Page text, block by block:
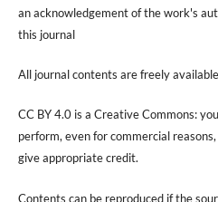
an acknowledgement of the work's
this journal
All journal contents are freely
CC BY 4.0 is a Creative Commons:
perform, even for commercial
give appropriate credit.
Contents can be reproduced if the